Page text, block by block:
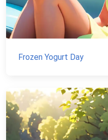
Frozen Yogurt Day